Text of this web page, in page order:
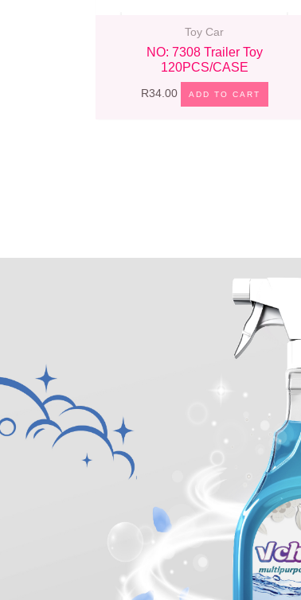
Toy Car
NO: 7308 Trailer Toy
120PCS/CASE
R34.00 ADD TO CART